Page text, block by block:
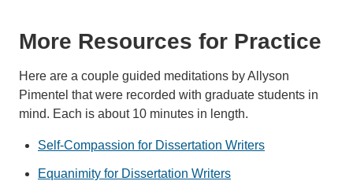
More Resources for Practice
Here are a couple guided meditations by Allyson
Pimentel that were recorded with graduate students in
mind. Each is about 10 minutes in length.
Self-Compassion for Dissertation Writers
Equanimity for Dissertation Writers